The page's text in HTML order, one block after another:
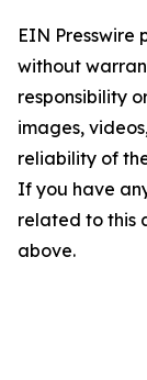
EIN Presswire
without
responsibility
images,
reliability of
If you have
related to this
above.